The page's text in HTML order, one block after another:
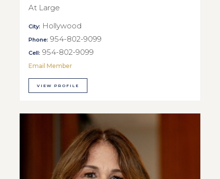
At Large
City: Hollywood
Phone: 954-802-9099
Cell: 954-802-9099
Email Member
VIEW PROFILE